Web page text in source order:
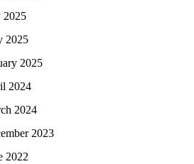
2025
2025
2025
2024
2024
2023
2022